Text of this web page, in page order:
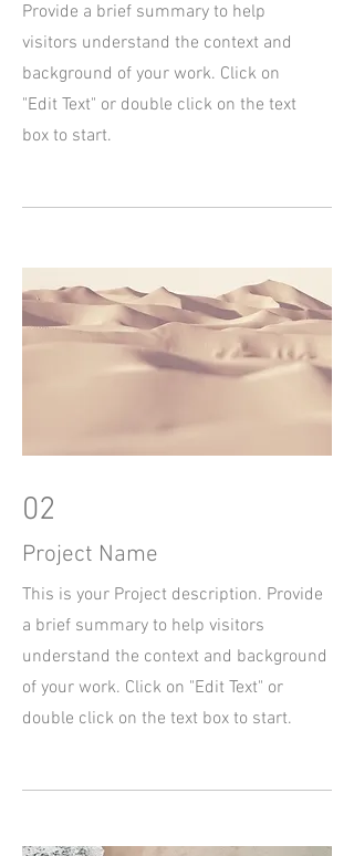
Provide a brief summary to help
visitors understand the context and
background of your work. Click on
"Edit Text" or double click on the text
box to start.
02
Project Name
This is your Project description. Provide
a brief summary to help visitors
understand the context and background
of your work. Click on "Edit Text" or
double click on the text box to start.